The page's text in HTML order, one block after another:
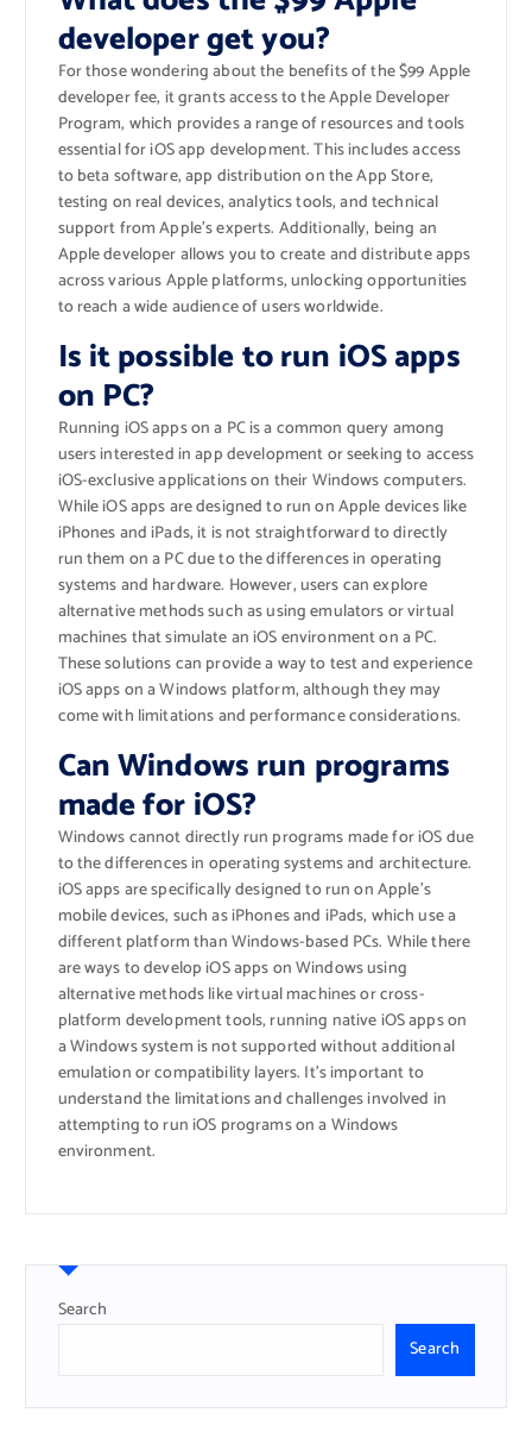
developer get you?
For those wondering about the benefits of the $99 Apple
developer fee, it grants access to the Apple Developer
Program, which provides a range of resources and tools
essential for iOS app development. This includes access
to beta software, app distribution on the App Store,
testing on real devices, analytics tools, and technical
support from Apple’s experts. Additionally, being an
Apple developer allows you to create and distribute apps
across various Apple platforms, unlocking opportunities
to reach a wide audience of users worldwide.
Is it possible to run iOS apps
on PC?
Running iOS apps on a PC is a common query among
users interested in app development or seeking to access
iOS-exclusive applications on their Windows computers.
While iOS apps are designed to run on Apple devices like
iPhones and iPads, it is not straightforward to directly
run them on a PC due to the differences in operating
systems and hardware. However, users can explore
alternative methods such as using emulators or virtual
machines that simulate an iOS environment on a PC.
These solutions can provide a way to test and experience
iOS apps on a Windows platform, although they may
come with limitations and performance considerations.
Can Windows run programs
made for iOS?
Windows cannot directly run programs made for iOS due
to the differences in operating systems and architecture.
iOS apps are specifically designed to run on Apple’s
mobile devices, such as iPhones and iPads, which use a
different platform than Windows-based PCs. While there
are ways to develop iOS apps on Windows using
alternative methods like virtual machines or cross-
platform development tools, running native iOS apps on
a Windows system is not supported without additional
emulation or compatibility layers. It’s important to
understand the limitations and challenges involved in
attempting to run iOS programs on a Windows
environment.
Search
Search